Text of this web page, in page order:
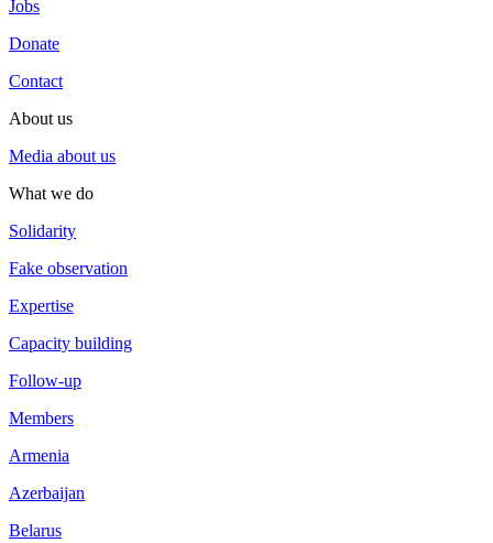
Jobs
Donate
Contact
About us
Media about us
What we do
Solidarity
Fake observation
Expertise
Capacity building
Follow-up
Members
Armenia
Azerbaijan
Belarus